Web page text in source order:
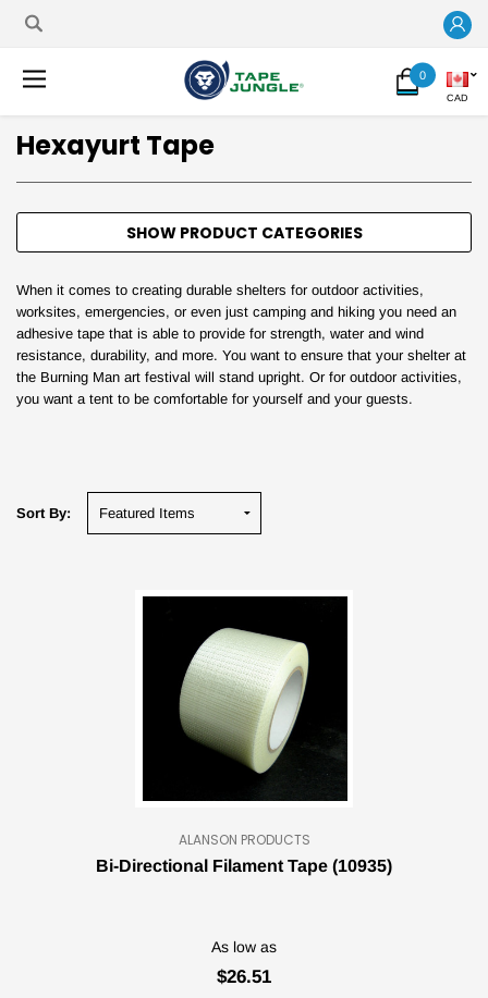
0
CAD
Hexayurt Tape
SHOW PRODUCT CATEGORIES
When it comes to creating durable shelters for outdoor activities,
worksites, emergencies, or even just camping and hiking you need an
adhesive tape that is able to provide for strength, water and wind
resistance, durability, and more. You want to ensure that your shelter at
the Burning Man art festival will stand upright. Or for outdoor activities,
you want a tent to be comfortable for yourself and your guests.
Sort By:
ALANSON PRODUCTS
Bi-Directional Filament Tape (10935)
As low as
$26.51